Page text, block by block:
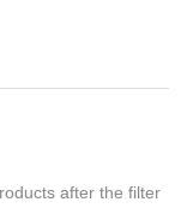
after the filter